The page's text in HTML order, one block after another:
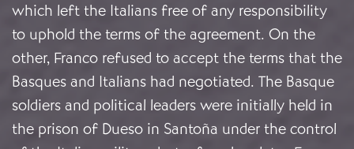
which left the Italians free of any responsibility
to uphold the terms of the agreement. On the
other, Franco refused to accept the terms that the
Basques and Italians had negotiated. The Basque
soldiers and political leaders were initially held in
the prison of Dueso in Santoña under the control